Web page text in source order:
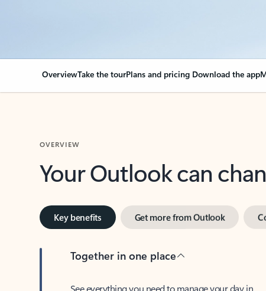
OverviewTake the tourPlans and pricing Download the app
Your Outlook can
Key benefits Get more from Outlook
Together in one place
See everything you need to manage your day in